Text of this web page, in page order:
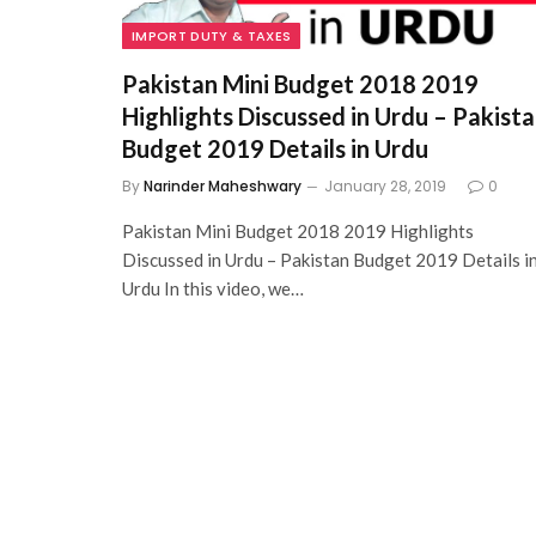
IMPORT DUTY & TAXES
Pakistan Mini Budget 2018 2019
Highlights Discussed in Urdu –
Budget 2019 Details in Urdu
ByNarinder Maheshwary January 28, 2019 0
Pakistan Mini Budget 2018 2019 Highlights
Discussed in Urdu – Pakistan Budget 2019 Details
Urdu In this video, we…